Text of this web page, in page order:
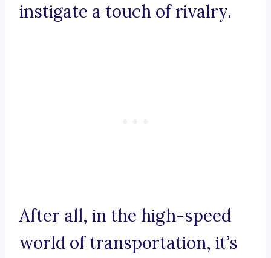
instigate a touch of rivalry.
After all, in the high-speed
world of transportation, it’s